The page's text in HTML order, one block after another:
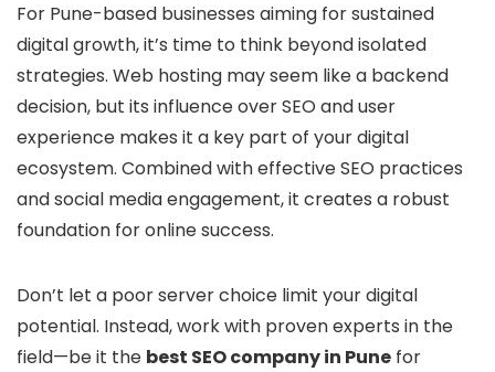
For Pune-based businesses aiming for sustained
digital growth, it’s time to think beyond isolated
strategies. Web hosting may seem like a backend
decision, but its influence over SEO and user
experience makes it a key part of your digital
ecosystem. Combined with effective SEO practices
and social media engagement, it creates a robust
foundation for online success.
Don’t let a poor server choice limit your digital
potential. Instead, work with proven experts in the
field—be it the best SEO company in Pune for